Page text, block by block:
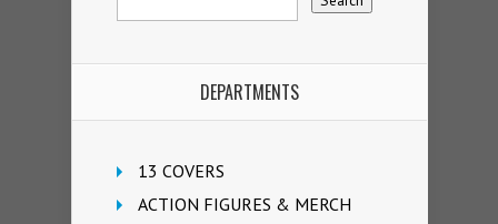
DEPARTMENTS
13 COVERS
ACTION FIGURES & MERCH